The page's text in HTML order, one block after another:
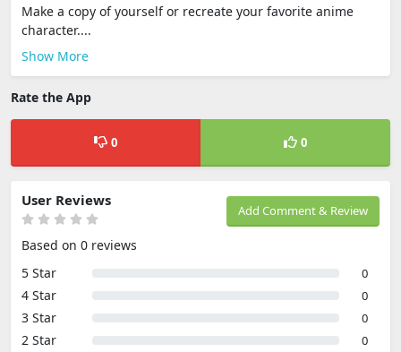
Make a copy of yourself or recreate your favorite anime
character....
Show More
Rate the App
0 0
Add Comment & Review
User Reviews
Based on 0 reviews
5 Star
0
4 Star 0
3 Star 0
2 Star 0